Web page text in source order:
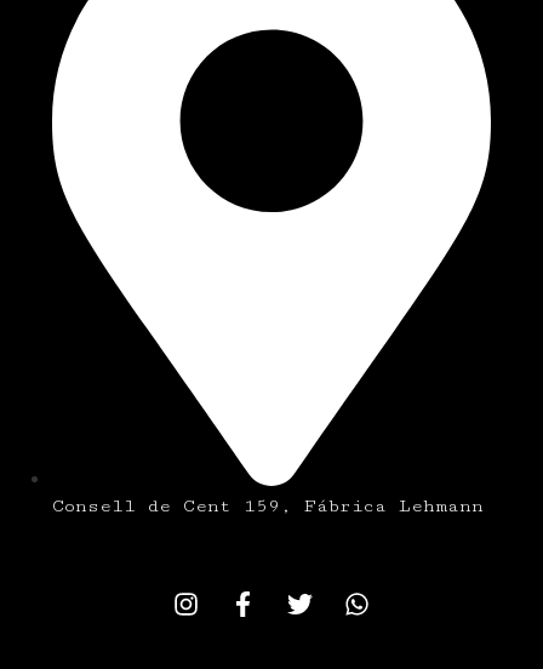
Consell de Cent 159, Fábrica Lehmann